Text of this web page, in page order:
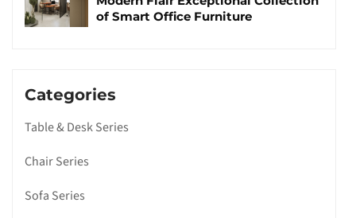
of Smart Office Furniture
Categories
Table & Desk Series
Chair Series
Sofa Series